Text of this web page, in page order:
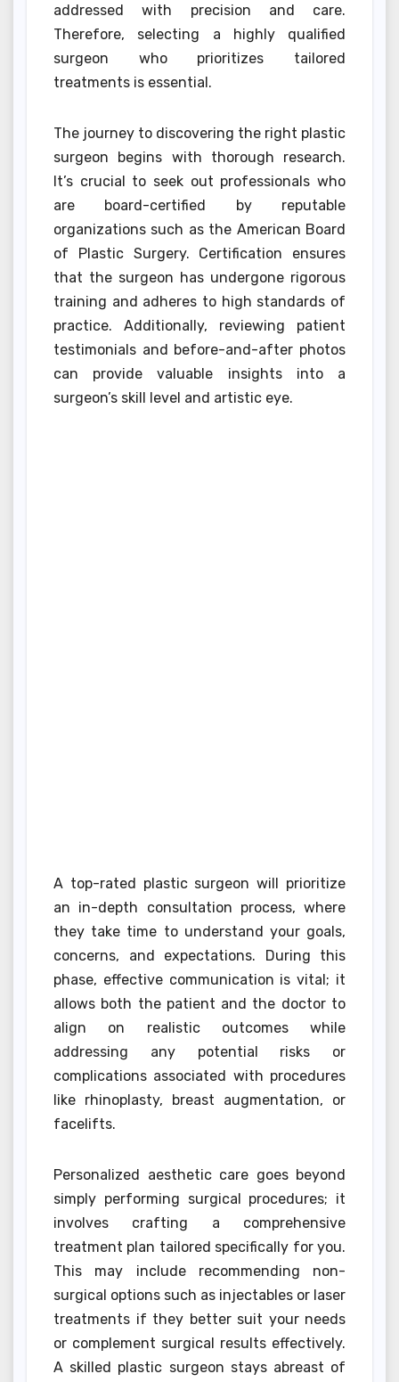
addressed with precision and care.
Therefore, selecting a highly qualified
surgeon who prioritizes tailored
treatments is essential.
The journey to discovering the right plastic
surgeon begins with thorough research.
It’s crucial to seek out professionals who
are board-certified by reputable
organizations such as the American Board
of Plastic Surgery. Certification ensures
that the surgeon has undergone rigorous
training and adheres to high standards of
practice. Additionally, reviewing patient
testimonials and before-and-after photos
can provide valuable insights into a
surgeon’s skill level and artistic eye.
A top-rated plastic surgeon will prioritize
an in-depth consultation process, where
they take time to understand your goals,
concerns, and expectations. During this
phase, effective communication is vital; it
allows both the patient and the doctor to
align on realistic outcomes while
addressing any potential risks or
complications associated with procedures
like rhinoplasty, breast augmentation, or
facelifts.
Personalized aesthetic care goes beyond
simply performing surgical procedures; it
involves crafting a comprehensive
treatment plan tailored specifically for you.
This may include recommending non-
surgical options such as injectables or laser
treatments if they better suit your needs
or complement surgical results effectively.
A skilled plastic surgeon stays abreast of